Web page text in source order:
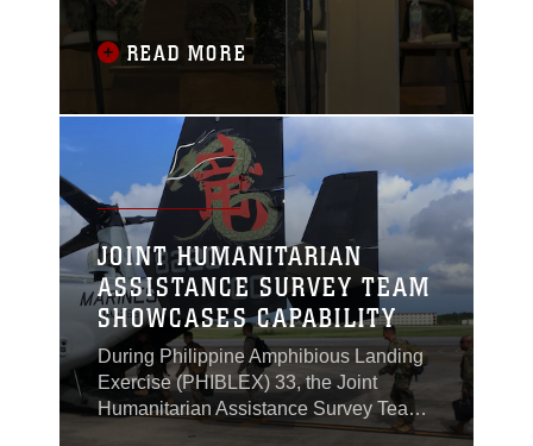
READ MORE
JOINT HUMANITARIAN
ASSISTANCE SURVEY TEAM
SHOWCASES CAPABILITY
During Philippine Amphibious Landing
Exercise (PHIBLEX) 33, the Joint
Humanitarian Assistance Survey Team
(JHAST), the command team and